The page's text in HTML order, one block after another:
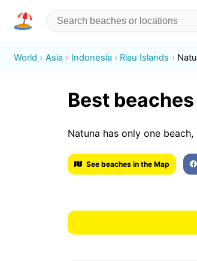
World Asia Indonesia Riau Islands
Best
Natuna has only one beach,
See beaches in the Map